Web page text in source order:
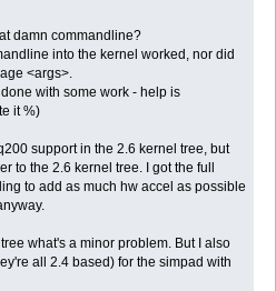
damn commandline?
into the kernel worked, nor did
<args>.
with some work - help is
it %)
support in the 2.6 kernel tree, but
to the 2.6 kernel tree. I got the full
to add as much hw accel as possible
what's a minor problem. But I also
all 2.4 based) for the simpad with